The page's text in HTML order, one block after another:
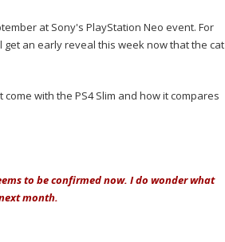
at Sony's PlayStation Neo event. For
an early reveal this week now that the cat
with the PS4 Slim and how it compares
to be confirmed now. I do wonder what
month.